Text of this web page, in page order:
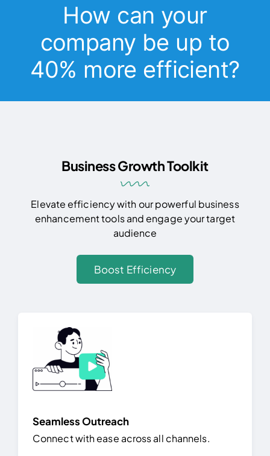
How can your
company be up to
40% more efficient?
Business Growth Toolkit
Elevate efficiency with our powerful business
enhancement tools and engage your target
audience
Boost Efficiency
Seamless Outreach
Connect with ease across all channels.